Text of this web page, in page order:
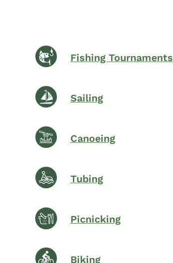
Fishing Tournaments
Sailing
Canoeing
Tubing
Picnicking
Biking